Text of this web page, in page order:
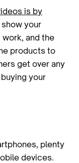
is by
show your
and the
products to
get over any
your
plenty
devices.